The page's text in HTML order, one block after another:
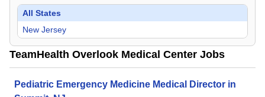
All States
New Jersey
TeamHealth Overlook Medical Center Jobs
Pediatric Emergency Medicine Medical Director in